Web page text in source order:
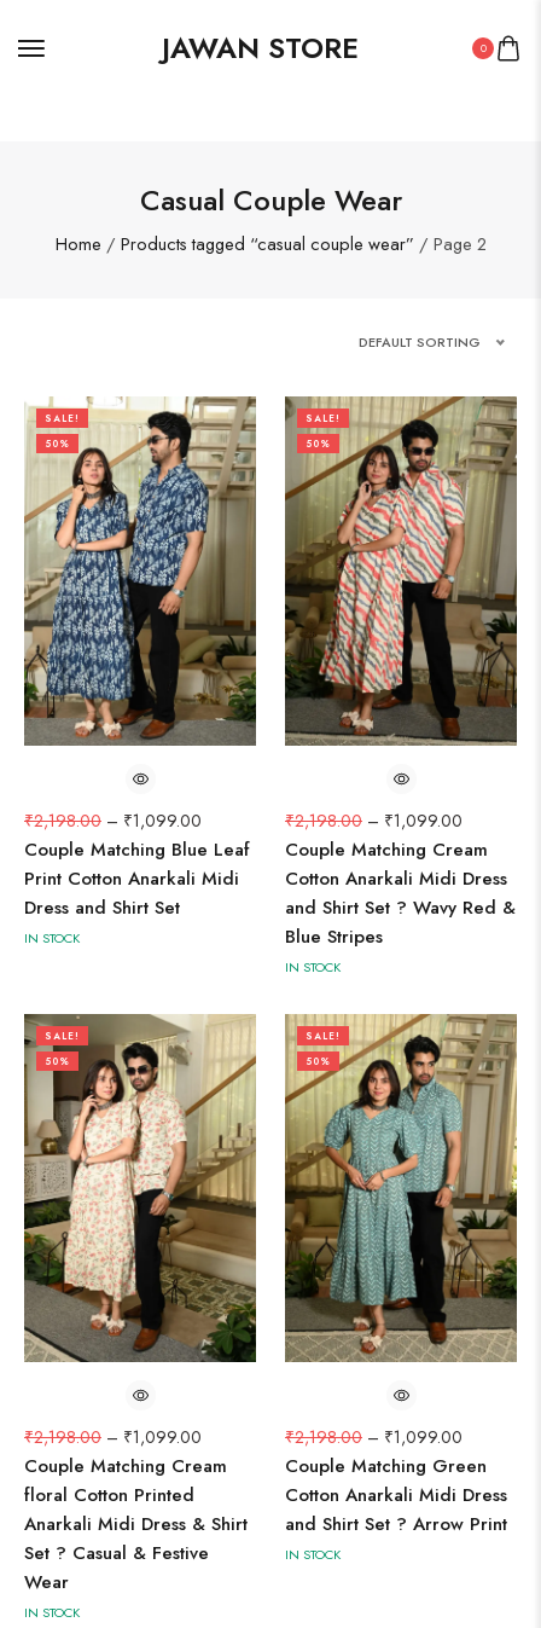
JAWAN STORE 0
Casual Couple Wear
Home / Products tagged “casual couple wear” / Page 2
DEFAULT SORTING
SALE!
50%
₹2,198.00 – ₹1,099.00
Couple Matching Blue Leaf
Print Cotton Anarkali Midi
Dress and Shirt Set
IN STOCK
SALE!
50%
₹2,198.00 – ₹1,099.00
Couple Matching Cream
Cotton Anarkali Midi Dress
and Shirt Set ? Wavy Red &
Blue Stripes
IN STOCK
SALE!
50%
₹2,198.00 – ₹1,099.00
Couple Matching Cream
floral Cotton Printed
Anarkali Midi Dress & Shirt
Set ? Casual & Festive
Wear
IN STOCK
SALE!
50%
₹2,198.00 – ₹1,099.00
Couple Matching Green
Cotton Anarkali Midi Dress
and Shirt Set ? Arrow Print
IN STOCK